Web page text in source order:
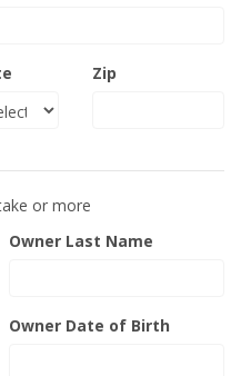
Zip
or more
Owner Last Name
Owner Date of Birth